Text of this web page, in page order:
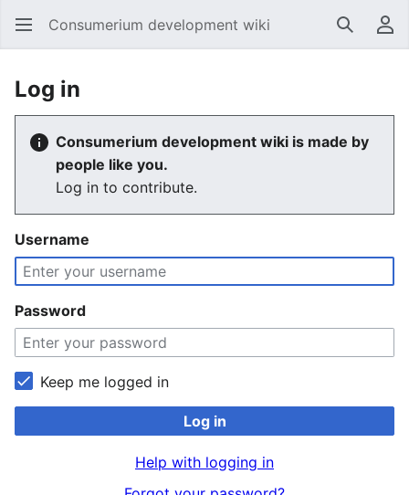
Consumerium development wiki Search
Log in
Consumerium development wiki is made by
people like you.
Log in to contribute.
Username
Password
Keep me logged in
Log in
Help with logging in